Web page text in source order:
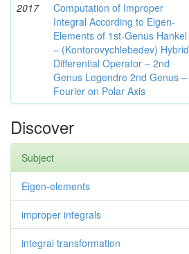
2017
Computation of Improper
Integral According to Eigen-
Elements of 1st-Genus Hankel
– (Kontorovychlebedev) Hybrid
Differential Operator – 2nd
Genus Legendre 2nd Genus –
Fourier on Polar Axis
Discover
Subject
Eigen-elements
improper integrals
integral transformation